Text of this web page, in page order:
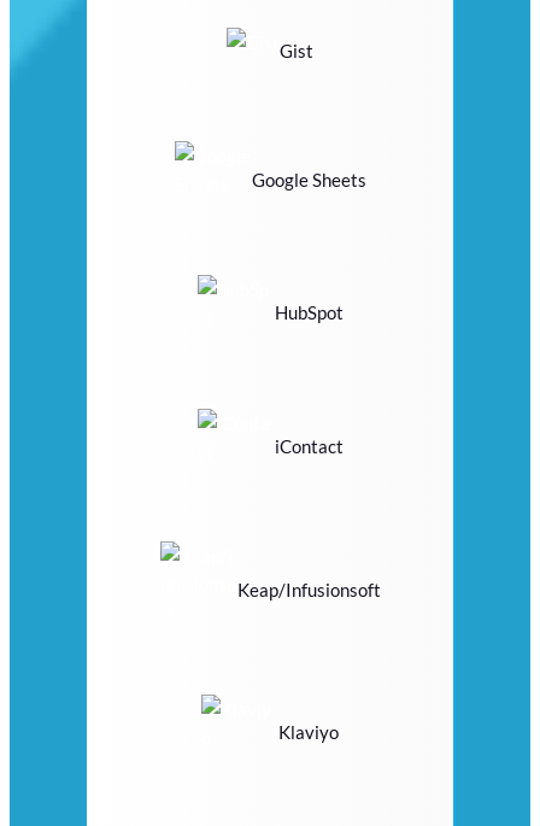
Gist
Google Sheets
HubSpot
iContact
Keap/Infusionsoft
Klaviyo